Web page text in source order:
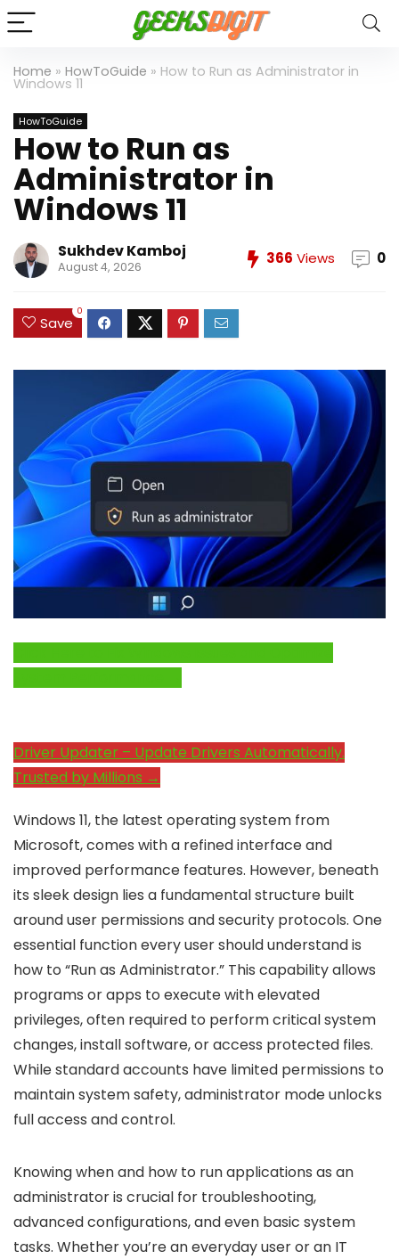
Home » HowToGuide » How to Run as Administrator in
Windows 11
HowToGuide
How to Run as
Administrator in
Windows 11
Sukhdev Kamboj
August 4, 2026 366 Views 0
Save
0
Driver Updater – Update Drivers Automatically.
Trusted by Millions →
Windows 11, the latest operating system from
Microsoft, comes with a refined interface and
improved performance features. However, beneath
its sleek design lies a fundamental structure built
around user permissions and security protocols. One
essential function every user should understand is
how to “Run as Administrator.” This capability allows
programs or apps to execute with elevated
privileges, often required to perform critical system
changes, install software, or access protected files.
While standard accounts have limited permissions to
maintain system safety, administrator mode unlocks
full access and control.
Knowing when and how to run applications as an
administrator is crucial for troubleshooting,
advanced configurations, and even basic system
tasks. Whether you’re an everyday user or an IT